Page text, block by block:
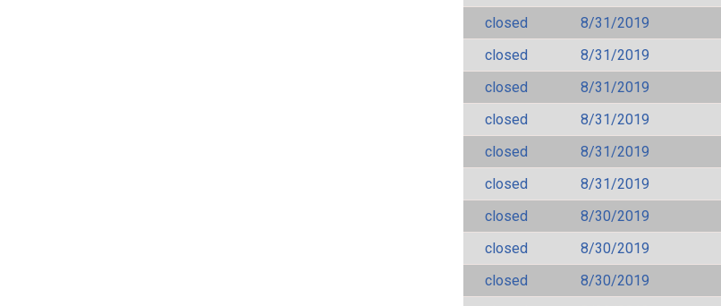
closed
8/31/2019
closed
8/31/2019
closed
8/31/2019
closed
8/31/2019
closed
8/31/2019
closed
8/31/2019
closed
8/30/2019
closed
8/30/2019
closed
8/30/2019